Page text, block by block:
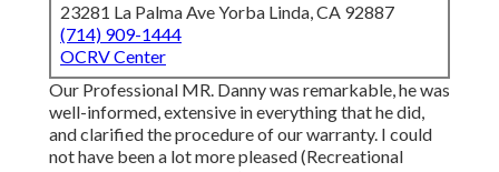
23281 La Palma Ave Yorba Linda, CA 92887
(714) 909-1444
OCRV Center
Our Professional MR. Danny was remarkable, he was
well-informed, extensive in everything that he did,
and clarified the procedure of our warranty. I could
not have been a lot more pleased (Recreational